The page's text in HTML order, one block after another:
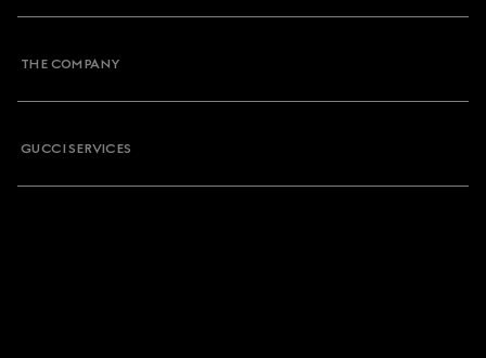
THE COMPANY
GUCCI SERVICES